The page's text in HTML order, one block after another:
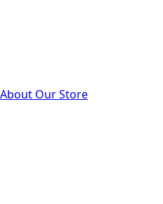
About Our Store